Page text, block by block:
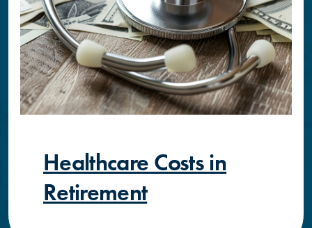
Healthcare Costs in
Retirement